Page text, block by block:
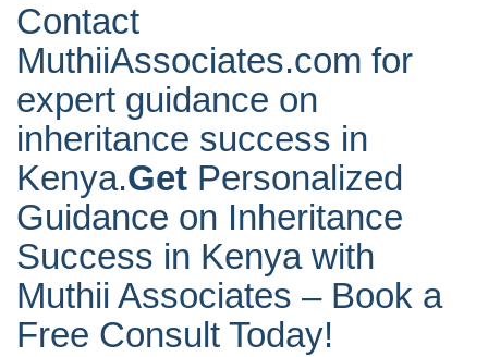
Contact
MuthiiAssociates.com for
expert guidance on
inheritance success in
Kenya.Get Personalized
Guidance on Inheritance
Success in Kenya with
Muthii Associates – Book a
Free Consult Today!